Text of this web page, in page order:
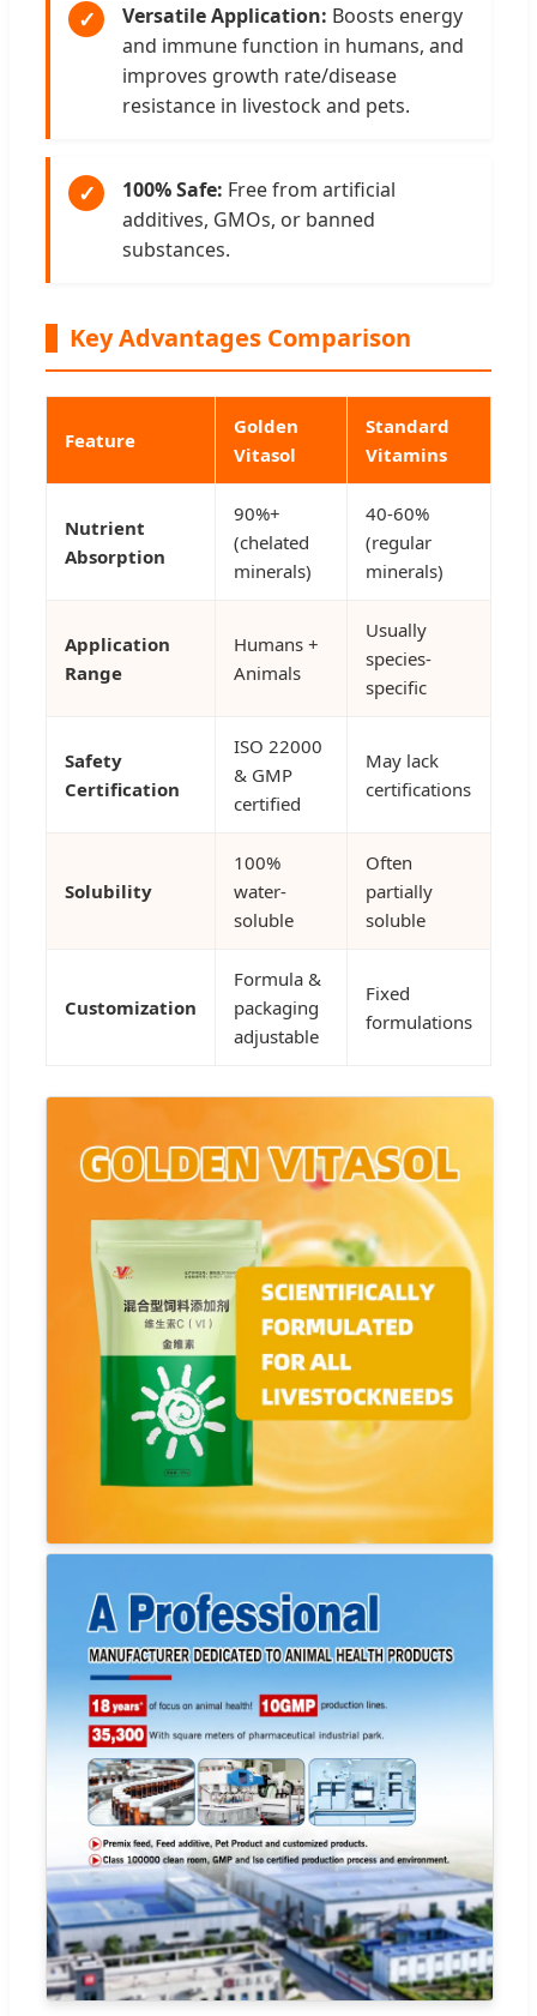
✓ Versatile Application: Boosts energy
and immune function in humans, and
improves growth rate/disease
resistance in livestock and pets.
✓ 100% Safe: Free from artificial
additives, GMOs, or banned
substances.
Key Advantages Comparison
Feature
Golden
Vitasol
Standard
Vitamins
Nutrient
Absorption
90%+
(chelated
minerals)
40-60%
(regular
minerals)
Application
Range
Humans +
Animals
Usually
species-
specific
Safety
Certification
ISO 22000
& GMP
certified
May lack
certifications
Solubility
100%
water-
soluble
Often
partially
soluble
Customization
Formula &
packaging
adjustable
Fixed
formulations